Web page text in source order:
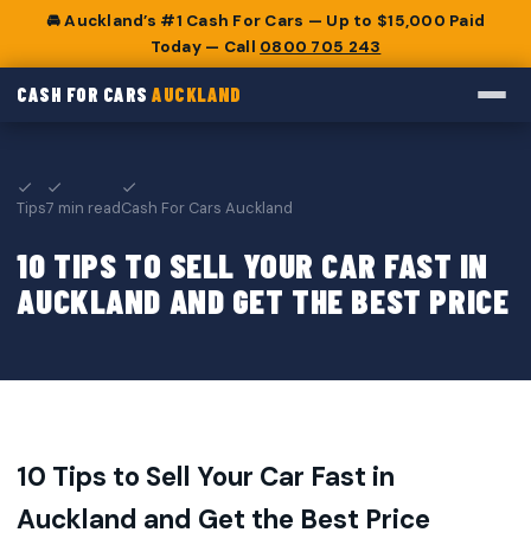
🚘 Auckland’s #1 Cash For Cars — Up to $15,000 Paid
Today — Call 0800 705 243
CASH FOR CARSAUCKLAND
Tips7 min readCash For Cars Auckland
10 TIPS TO SELL YOUR CAR FAST IN
AUCKLAND AND GET THE BEST PRICE
10 Tips to Sell Your Car Fast in
Auckland and Get the Best Price